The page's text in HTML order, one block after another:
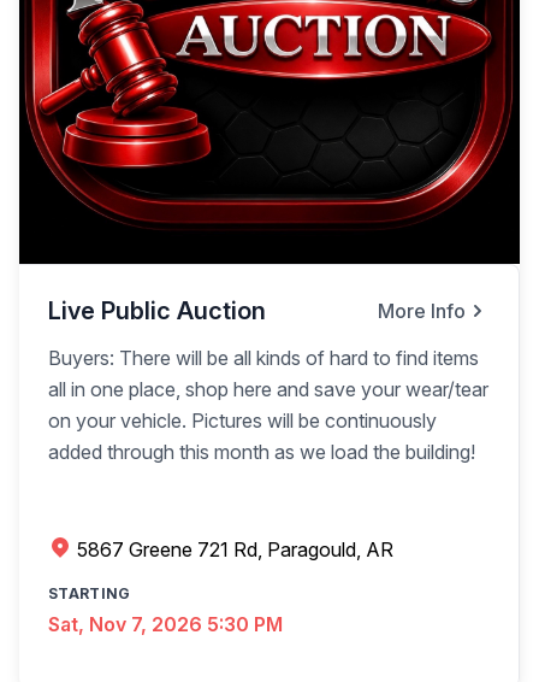
Live Public Auction
More Info
Buyers: There will be all kinds of hard to find items
all in one place, shop here and save your wear/tear
on your vehicle. Pictures will be continuously
added through this month as we load the building!
5867 Greene 721 Rd, Paragould, AR
STARTING
Sat, Nov 7, 2026 5:30 PM